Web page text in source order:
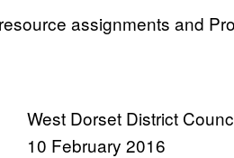
assignments and
West Dorset District
10 February 2016